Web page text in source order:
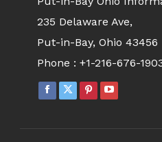
235 Delaware Ave,
Put-in-Bay, Ohio 43456
Phone : +1-216-676-
FACEBOOK
X
PINTEREST
YOUTUBE